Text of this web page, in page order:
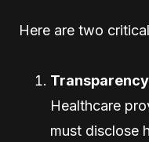
Here are two
Healthcare
must disclose